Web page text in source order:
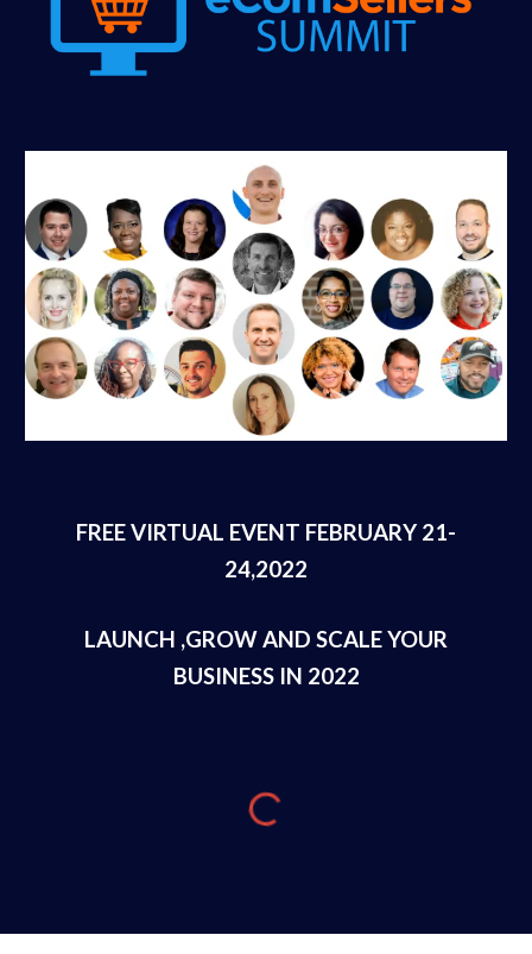
FREE VIRTUAL EVENT FEBRUARY 21-
24,2022
LAUNCH ,GROW AND SCALE YOUR
BUSINESS IN 2022